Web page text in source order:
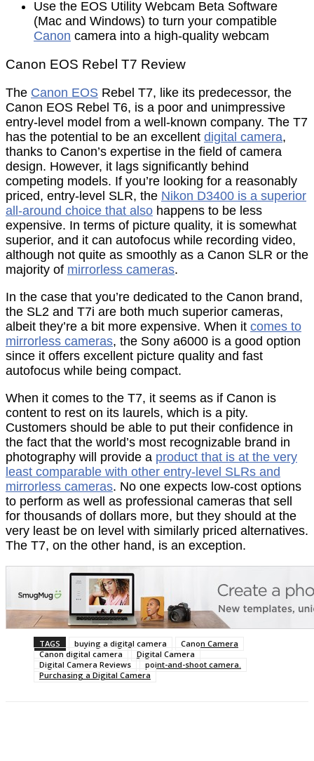
Use the EOS Utility Webcam Beta Software
(Mac and Windows) to turn your compatible
Canon camera into a high-quality webcam
Canon EOS Rebel T7 Review
The Canon EOS Rebel T7, like its predecessor, the
Canon EOS Rebel T6, is a poor and unimpressive
entry-level model from a well-known company. The T7
has the potential to be an excellent digital camera,
thanks to Canon’s expertise in the field of camera
design. However, it lags significantly behind
competing models. If you’re looking for a reasonably
priced, entry-level SLR, the Nikon D3400 is a superior
all-around choice that also happens to be less
expensive. In terms of picture quality, it is somewhat
superior, and it can autofocus while recording video,
although not quite as smoothly as a Canon SLR or the
majority of mirrorless cameras.
In the case that you’re dedicated to the Canon brand,
the SL2 and T7i are both much superior cameras,
albeit they’re a bit more expensive. When it comes to
mirrorless cameras, the Sony a6000 is a good option
since it offers excellent picture quality and fast
autofocus while being compact.
When it comes to the T7, it seems as if Canon is
content to rest on its laurels, which is a pity.
Customers should be able to put their confidence in
the fact that the world’s most recognizable brand in
photography will provide a product that is at the very
least comparable with other entry-level SLRs and
mirrorless cameras. No one expects low-cost options
to perform as well as professional cameras that sell
for thousands of dollars more, but they should at the
very least be on level with similarly priced alternatives.
The T7, on the other hand, is an exception.
TAGS buying a digital camera
Canon Camera
Canon digital camera
Digital Camera
Digital Camera Reviews
point-and-shoot camera.
Purchasing a Digital Camera